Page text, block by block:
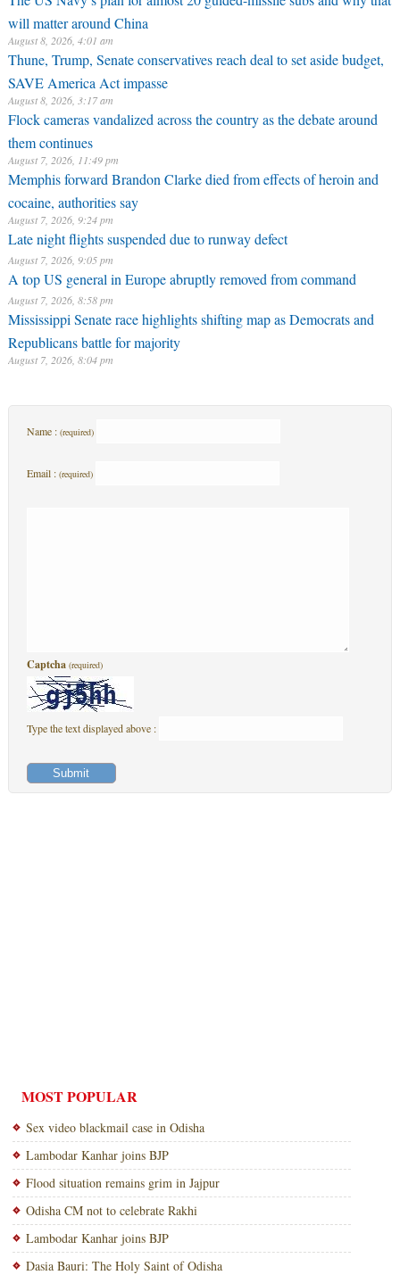
will matter around China
August 8, 2026, 4:01 am
Thune, Trump, Senate conservatives reach deal to set aside budget,
SAVE America Act impasse
August 8, 2026, 3:17 am
Flock cameras vandalized across the country as the debate around
them continues
August 7, 2026, 11:49 pm
Memphis forward Brandon Clarke died from effects of heroin and
cocaine, authorities say
August 7, 2026, 9:24 pm
Late night flights suspended due to runway defect
August 7, 2026, 9:05 pm
A top US general in Europe abruptly removed from command
August 7, 2026, 8:58 pm
Mississippi Senate race highlights shifting map as Democrats and
Republicans battle for majority
August 7, 2026, 8:04 pm
Name : (required)
Email : (required)
Captcha (required)
Type the text displayed above :
MOST POPULAR
Sex video blackmail case in Odisha
Lambodar Kanhar joins BJP
Flood situation remains grim in Jajpur
Odisha CM not to celebrate Rakhi
Lambodar Kanhar joins BJP
Dasia Bauri: The Holy Saint of Odisha